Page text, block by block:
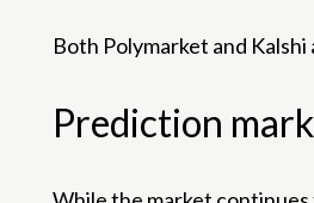
Both Polymarket and
Prediction